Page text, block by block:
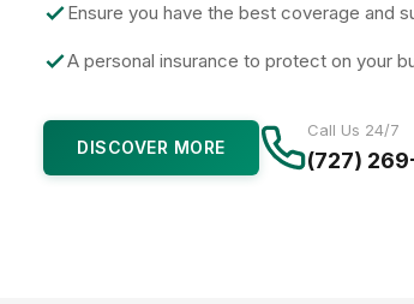
Ensure you have the best coverage and
A personal insurance to protect on your
DISCOVER MORE
Call Us 24/7
(727)